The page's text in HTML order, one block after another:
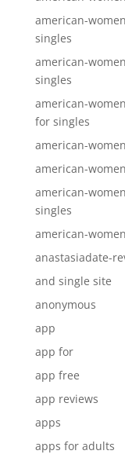
american-
singles
american-
singles
american-
for singles
american-
american-
american-
singles
american-
anastasiadate-
and single site
anonymous
app
app for
app free
app reviews
apps
apps for adults